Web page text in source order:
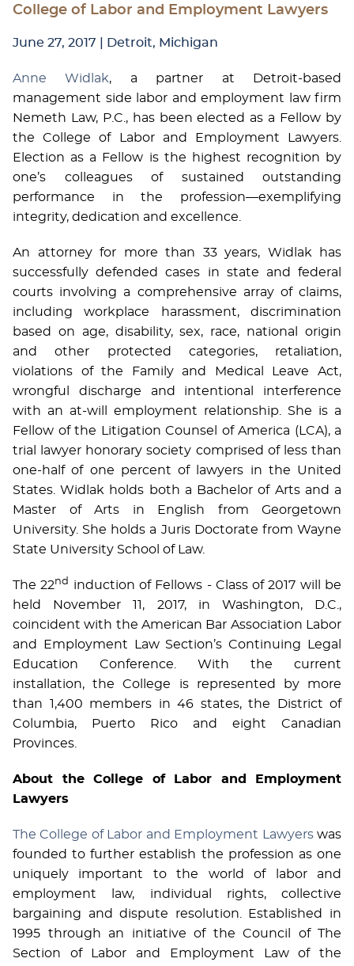
College of Labor and Employment Lawyers
June 27, 2017 | Detroit, Michigan
Anne Widlak, a partner at Detroit-based
management side labor and employment law firm
Nemeth Law, P.C., has been elected as a Fellow by
the College of Labor and Employment Lawyers.
Election as a Fellow is the highest recognition by
one’s colleagues of sustained outstanding
performance in the profession—exemplifying
integrity, dedication and excellence.
An attorney for more than 33 years, Widlak has
successfully defended cases in state and federal
courts involving a comprehensive array of claims,
including workplace harassment, discrimination
based on age, disability, sex, race, national origin
and other protected categories, retaliation,
violations of the Family and Medical Leave Act,
wrongful discharge and intentional interference
with an at-will employment relationship. She is a
Fellow of the Litigation Counsel of America (LCA), a
trial lawyer honorary society comprised of less than
one-half of one percent of lawyers in the United
States. Widlak holds both a Bachelor of Arts and a
Master of Arts in English from Georgetown
University. She holds a Juris Doctorate from Wayne
State University School of Law.
The 22nd
induction of Fellows - Class of 2017 will be
held November 11, 2017, in Washington, D.C.,
coincident with the American Bar Association Labor
and Employment Law Section’s Continuing Legal
Education Conference. With the current
installation, the College is represented by more
than 1,400 members in 46 states, the District of
Columbia, Puerto Rico and eight Canadian
Provinces.
About the College of Labor and Employment
Lawyers
The College of Labor and Employment Lawyerswas
founded to further establish the profession as one
uniquely important to the world of labor and
employment law, individual rights, collective
bargaining and dispute resolution. Established in
1995 through an initiative of the Council of The
Section of Labor and Employment Law of the